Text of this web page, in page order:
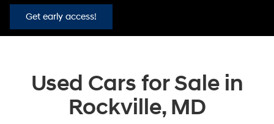
Get early access!
Used Cars for Sale in
Rockville, MD